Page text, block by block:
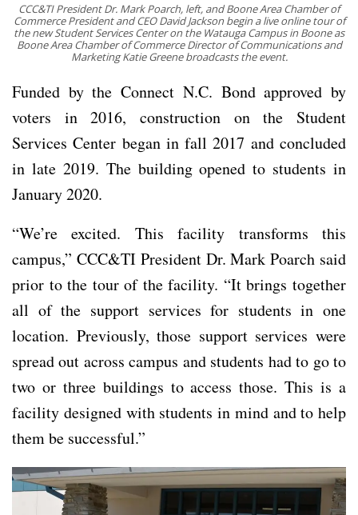
CCC&TI President Dr. Mark Poarch, left, and Boone Area Chamber of
Commerce President and CEO David Jackson begin a live online tour of
the new Student Services Center on the Watauga Campus in Boone as
Boone Area Chamber of Commerce Director of Communications and
Marketing Katie Greene broadcasts the event.
Funded by the Connect N.C. Bond approved by
voters in 2016, construction on the Student
Services Center began in fall 2017 and concluded
in late 2019. The building opened to students in
January 2020.
“We’re excited. This facility transforms this
campus,” CCC&TI President Dr. Mark Poarch said
prior to the tour of the facility. “It brings together
all of the support services for students in one
location. Previously, those support services were
spread out across campus and students had to go to
two or three buildings to access those. This is a
facility designed with students in mind and to help
them be successful.”